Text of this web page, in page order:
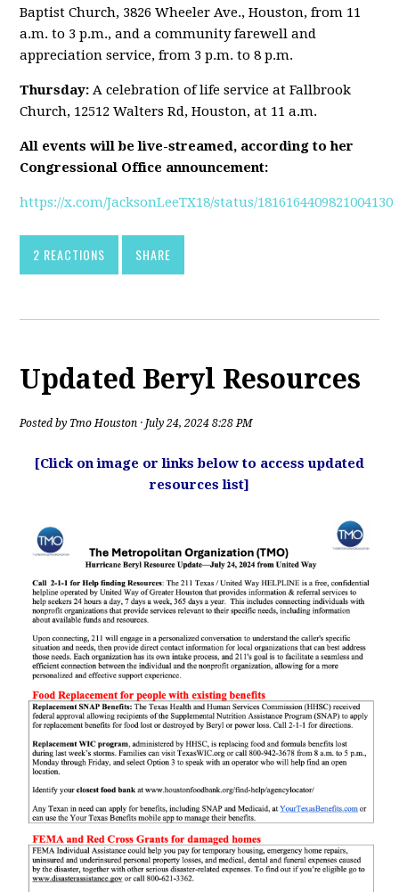
Baptist Church, 3826 Wheeler Ave., Houston, from 11
a.m. to 3 p.m., and a community farewell and
appreciation service, from 3 p.m. to 8 p.m.
Thursday:A celebration of life service at Fallbrook
Church, 12512 Walters Rd, Houston, at 11 a.m.
All events will be live-streamed, according to her
Congressional Office announcement:
https://x.com/JacksonLeeTX18/status/1816164409821004130
2 REACTIONS SHARE
Updated Beryl Resources
Posted by Tmo Houston · July 24, 2024 8:28 PM
[Click on image or links below to access updated
resources list]